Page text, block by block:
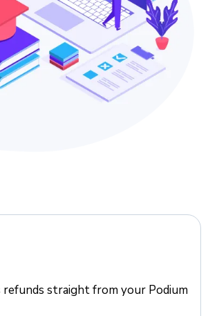
refunds straight from your Podium